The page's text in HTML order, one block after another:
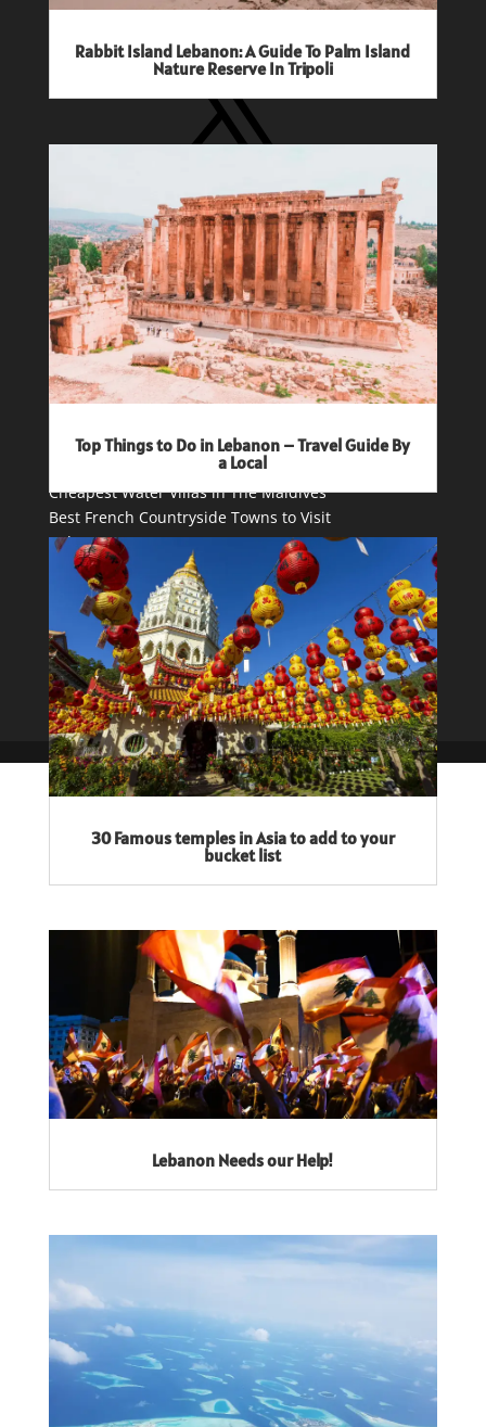
Rabbit Island Lebanon: A Guide To Palm Island
Nature Reserve In Tripoli
Top Things to Do in Lebanon – Travel Guide By
a Local
30 Famous temples in Asia to add to your
bucket list
Lebanon Needs our Help!
Pinterest
Popular Travel Guides
Cheapest Water Villas in The Maldives
Best French Countryside Towns to Visit
Tulum vs. Cancun
Contact Me
Privacy Policy